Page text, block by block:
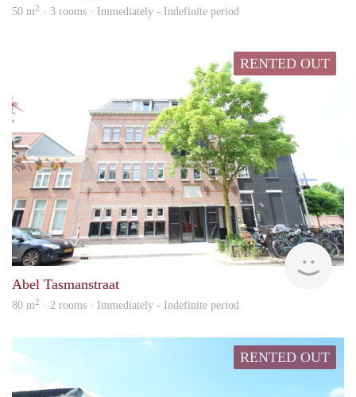
50 m2 · 3 rooms · Immediately - Indefinite period
RENTED OUT
Abel Tasmanstraat
80 m2 · 2 rooms · Immediately - Indefinite period
RENTED OUT